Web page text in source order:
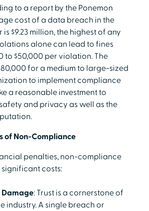
to a report by the Ponemon
cost of a data breach in the
$9.23 million, the highest of any
alone can lead to fines
to $50,000 per violation. The
for a medium to large-sized
to implement compliance
a reasonable investment to
and privacy as well as the
of Non-Compliance
penalties, non-compliance
costs:
: Trust is a cornerstone of
industry. A single breach or